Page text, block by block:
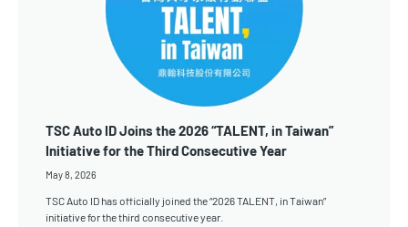
TSC Auto ID Joins the 2026 “TALENT, in Taiwan”
Initiative for the Third Consecutive Year
May 8, 2026
TSC Auto ID has officially joined the “2026 TALENT, in Taiwan”
initiative for the third consecutive year.